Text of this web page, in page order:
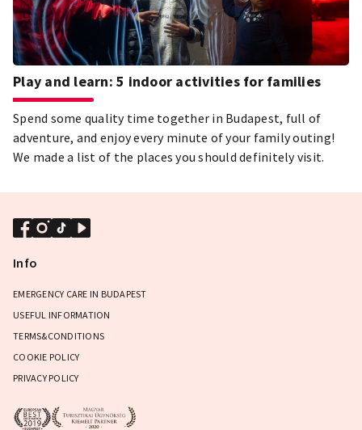
Play and learn: 5 indoor activities for families
Spend some quality time together in Budapest, full of
adventure, and enjoy every minute of your family outing!
We made a list of the places you should definitely visit.
Info
EMERGENCY CARE IN BUDAPEST
USEFUL INFORMATION
TERMS&CONDITIONS
COOKIE POLICY
PRIVACY POLICY